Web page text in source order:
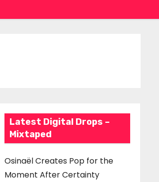
Latest Digital Drops –
Mixtaped
Osinaël Creates Pop for the
Moment After Certainty